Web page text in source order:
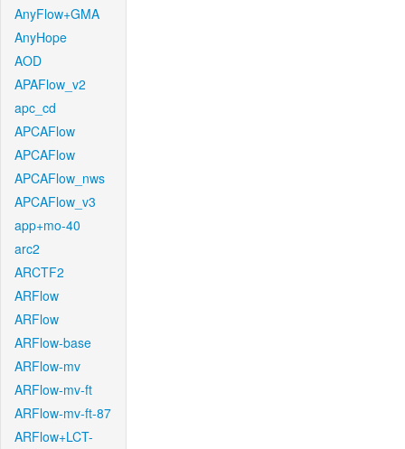
AnyFlow+GMA
AnyHope
AOD
APAFlow_v2
apc_cd
APCAFlow
APCAFlow
APCAFlow_nws
APCAFlow_v3
app+mo-40
arc2
ARCTF2
ARFlow
ARFlow
ARFlow-base
ARFlow-mv
ARFlow-mv-ft
ARFlow-mv-ft-87
ARFlow+LCT-